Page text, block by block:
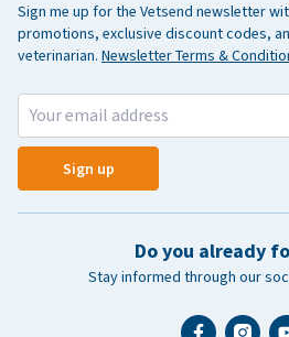
Sign me up for the Vetsend newsletter
promotions, exclusive discount codes,
veterinarian. Newsletter Terms &
Sign up
Do you already
Stay informed through our